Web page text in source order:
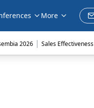
More
2026 | Sales Effectiveness